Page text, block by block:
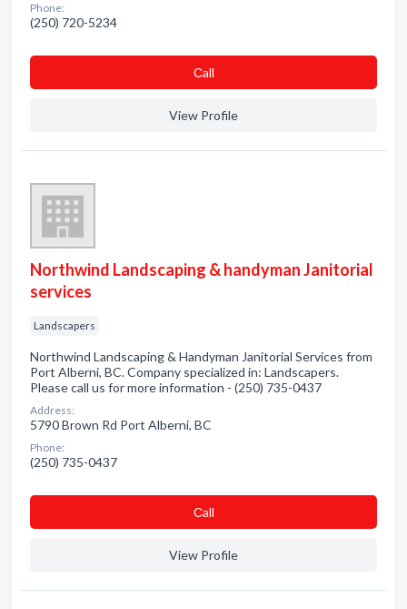
Phone:
(250) 720-5234
Сall
View Profile
Northwind Landscaping & handyman Janitorial
services
Landscapers
Northwind Landscaping & Handyman Janitorial Services from
Port Alberni, BC. Company specialized in: Landscapers.
Please call us for more information - (250) 735-0437
Address:
5790 Brown Rd Port Alberni, BC
Phone:
(250) 735-0437
Сall
View Profile